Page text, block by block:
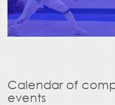
Calendar of
events